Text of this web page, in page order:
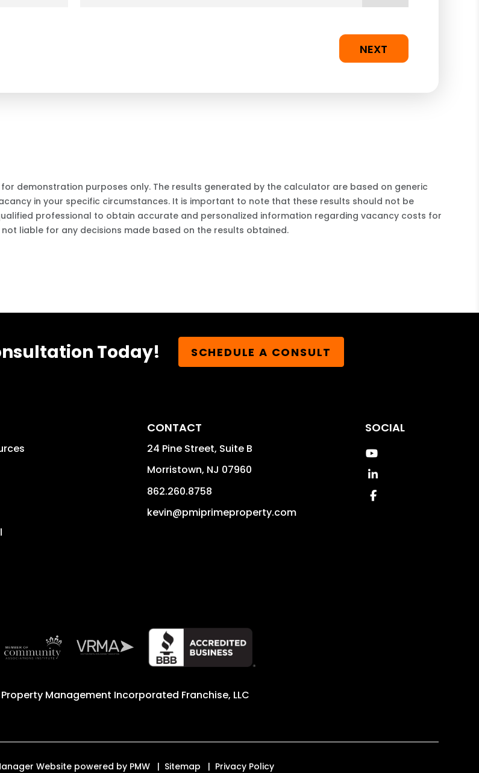
NEXT
demonstration purposes only. The results generated by the calculator are based on generic
in your specific circumstances. It is important to note that these results should not be
professional to obtain accurate and personalized information regarding vacancy costs for
liable for any decisions made based on the results obtained.
Today! SCHEDULE A CONSULT
CONTACT
24 Pine Street, Suite B
Morristown, NJ 07960
862.260.8758
kevin@pmiprimeproperty.com
SOCIAL
Youtube
Linked In
Facebook
Property Management Incorporated Franchise, LLC
Website powered by PMW Sitemap Privacy Policy